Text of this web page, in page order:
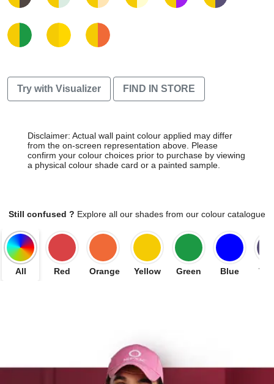
Try with Visualizer FIND IN STORE
Disclaimer: Actual wall paint colour applied may differ
from the on-screen representation above. Please
confirm your colour choices prior to purchase by viewing
a physical colour shade card or a painted sample.
Still confused ? Explore all our shades from our colour catalogue
All Red Orange Yellow Green Blue